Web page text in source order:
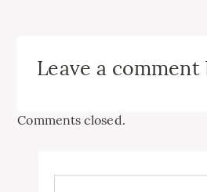
Leave a
Comments closed.